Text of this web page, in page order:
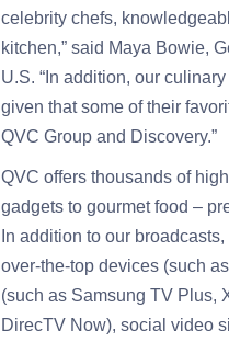
celebrity chefs,
kitchen,” said Maya Bowie,
U.S. “In addition, our
given that some of their
QVC Group and Discovery.”
QVC offers thousands of
gadgets to gourmet food –
In addition to our
over-the-top devices (such
(such as Samsung TV Plus,
DirecTV Now), social video